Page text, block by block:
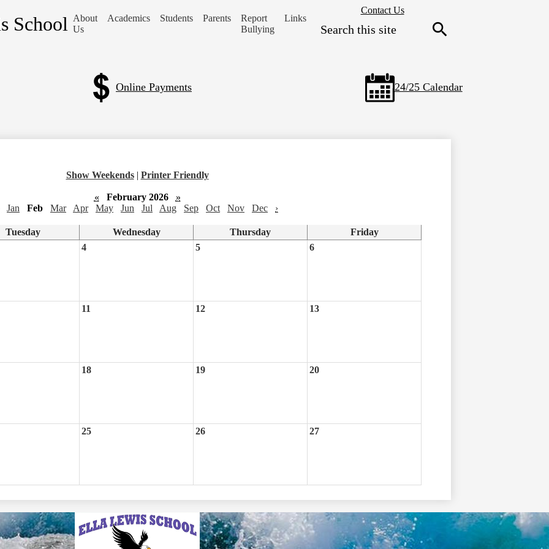
School
About
Us
Academics Students Parents
Report
Bullying
Links
Links
Contact Us
Online Payments 24/25 Calendar
Show Weekends | Printer Friendly
« February 2026
»
Jan Feb Mar Apr May Jun Jul Aug Sep Oct Nov Dec ›
Tuesday Wednesday Thursday
Friday
4 5 6
11 12 13
18 19 20
25 26 27